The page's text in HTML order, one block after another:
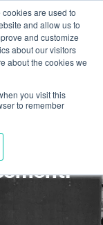
are used to
and allow us to
and customize
about our visitors
about the cookies we
you visit this
to remember
fail?